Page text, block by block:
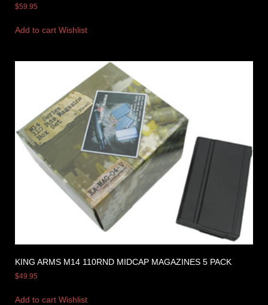
$59.95
Add to cart Wishlist
KING ARMS M14 110RND MIDCAP MAGAZINES 5 PACK
$49.95
Add to cart Wishlist